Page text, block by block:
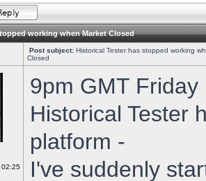
working when Market Closed
Post subject: Historical Tester has stopped working
Closed
02:25
9pm GMT
Historical Tester
platform -
I've suddenly